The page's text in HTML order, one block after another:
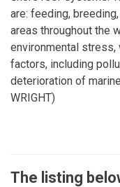
are: feeding,
areas throughout the
environmental stress,
factors, including
deterioration of
WRIGHT)
The listing